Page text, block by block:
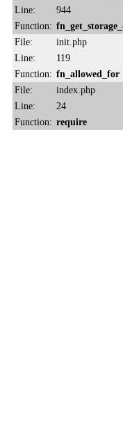
Line:
944
Function:
File:
init.php
Line:
119
Function: fn_allowed_for
File:
index.php
Line:
24
Function: require